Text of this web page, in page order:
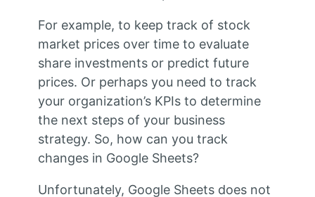
For example, to keep track of stock
market prices over time to evaluate
share investments or predict future
prices. Or perhaps you need to track
your organization’s KPIs to determine
the next steps of your business
strategy. So, how can you track
changes in Google Sheets?
Unfortunately, Google Sheets does not